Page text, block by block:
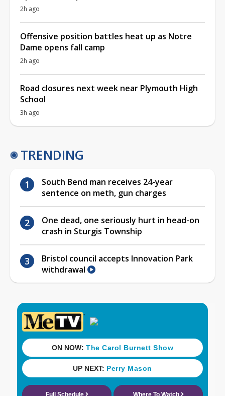
2h ago
Offensive position battles heat up as Notre
Dame opens fall camp
2h ago
Road closures next week near Plymouth High
School
3h ago
TRENDING
South Bend man receives 24-year
sentence on meth, gun charges
One dead, one seriously hurt in head-on
crash in Sturgis Township
Bristol council accepts Innovation Park
withdrawal